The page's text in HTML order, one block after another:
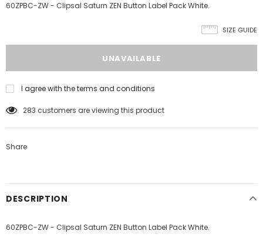
60ZPBC-ZW - Clipsal Saturn ZEN Button Label Pack White.
SIZE GUIDE
I agree with the terms and conditions
283 customers are viewing this product
Share
DESCRIPTION
60ZPBC-ZW - Clipsal Saturn ZEN Button Label Pack White.